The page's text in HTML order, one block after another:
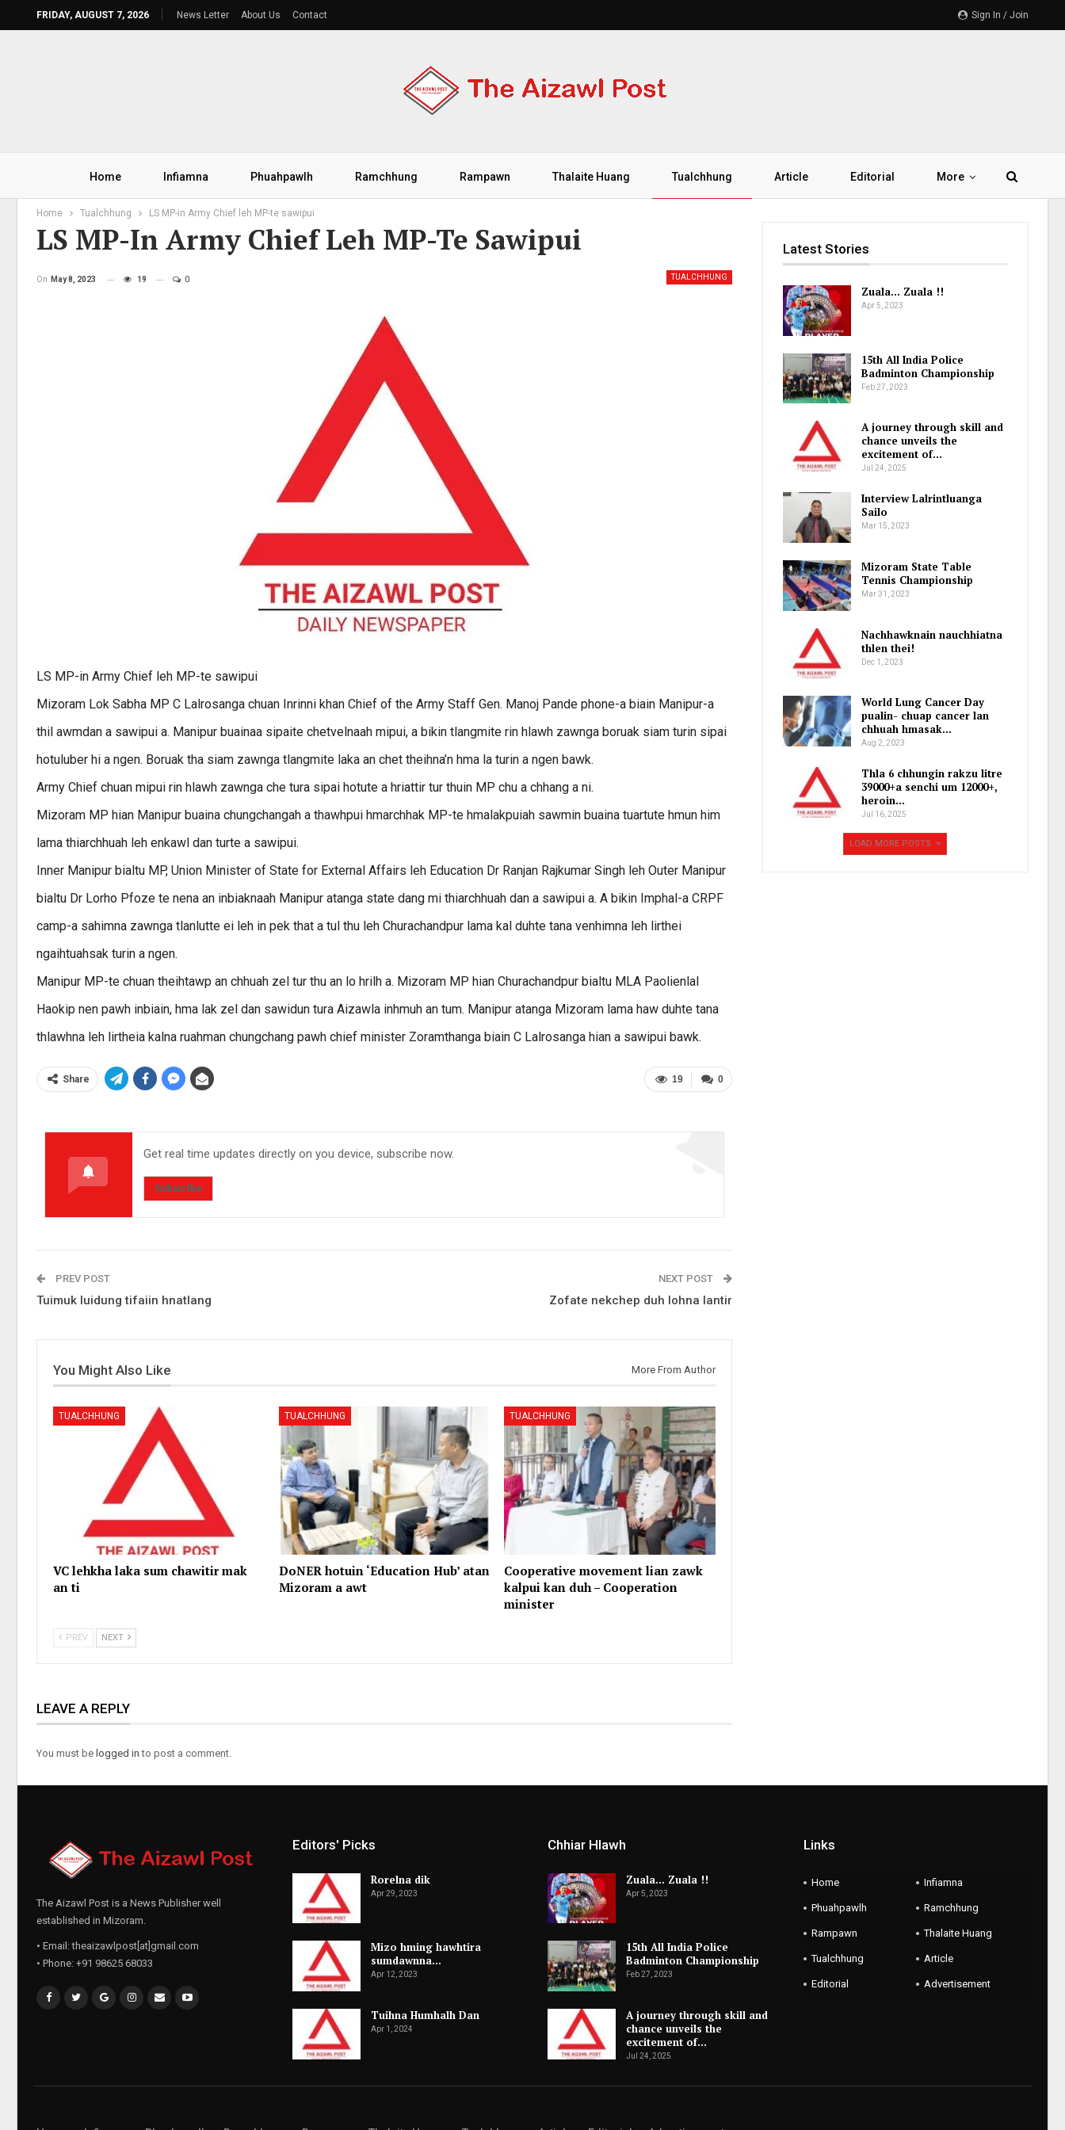
Sign In / Join
FRIDAY, AUGUST 7, 2026 News Letter About Us Contact
Home Infiamna Phuahpawlh Ramchhung Rampawn Thalaite Huang Tualchhung Article Editorial More
Home Tualchhung LS MP-in Army Chief leh MP-te sawipui
LS MP-In Army Chief Leh MP-Te Sawipui
TUALCHHUNG
On May 8, 2023 19 0
LS MP-in Army Chief leh MP-te sawipui
Mizoram Lok Sabha MP C Lalrosanga chuan Inrinni khan Chief of the Army Staff Gen. Manoj Pande phone-a biain Manipur-a
thil awmdan a sawipui a. Manipur buainaa sipaite chetvelnaah mipui, a bikin tlangmite rin hlawh zawnga boruak siam turin sipai
hotuluber hi a ngen. Boruak tha siam zawnga tlangmite laka an chet theihna’n hma la turin a ngen bawk.
Army Chief chuan mipui rin hlawh zawnga che tura sipai hotute a hriattir tur thuin MP chu a chhang a ni.
Mizoram MP hian Manipur buaina chungchangah a thawhpui hmarchhak MP-te hmalakpuiah sawmin buaina tuartute hmun him
lama thiarchhuah leh enkawl dan turte a sawipui.
Inner Manipur bialtu MP, Union Minister of State for External Affairs leh Education Dr Ranjan Rajkumar Singh leh Outer Manipur
bialtu Dr Lorho Pfoze te nena an inbiaknaah Manipur atanga state dang mi thiarchhuah dan a sawipui a. A bikin Imphal-a CRPF
camp-a sahimna zawnga tlanlutte ei leh in pek that a tul thu leh Churachandpur lama kal duhte tana venhimna leh lirthei
ngaihtuahsak turin a ngen.
Manipur MP-te chuan theihtawp an chhuah zel tur thu an lo hrilh a. Mizoram MP hian Churachandpur bialtu MLA Paolienlal
Haokip nen pawh inbiain, hma lak zel dan sawidun tura Aizawla inhmuh an tum. Manipur atanga Mizoram lama haw duhte tana
thlawhna leh lirtheia kalna ruahman chungchang pawh chief minister Zoramthanga biain C Lalrosanga hian a sawipui bawk.
0
19
Share
Get real time updates directly on you device, subscribe now.
Subscribe
PREV POST
Tuimuk luidung tifaiin hnatlang
NEXT POST
Zofate nekchep duh lohna lantir
You Might Also Like More From Author
TUALCHHUNG
VC lehkha laka sum chawitir mak
an ti
TUALCHHUNG
DoNER hotuin ‘Education Hub’ atan
Mizoram a awt
TUALCHHUNG
Cooperative movement lian zawk
kalpui kan duh – Cooperation
minister
PREV NEXT
LEAVE A REPLY
You must be logged in to post a comment.
Latest Stories
Zuala… Zuala !!
Apr 5, 2023
15th All India Police
Badminton Championship
Feb 27, 2023
A journey through skill and
chance unveils the
excitement of…
Jul 24, 2025
Interview Lalrintluanga
Sailo
Mar 15, 2023
Mizoram State Table
Tennis Championship
Mar 31, 2023
Nachhawknain nauchhiatna
thlen thei!
Dec 1, 2023
World Lung Cancer Day
pualin- chuap cancer lan
chhuah hmasak…
Aug 2, 2023
Thla 6 chhungin rakzu litre
39000+a senchi um 12000+,
heroin…
Jul 16, 2025
LOAD MORE POSTS
The Aizawl Post is a News Publisher well
established in Mizoram.
• Email: theaizawlpost[at]gmail.com
• Phone: +91 98625 68033
Editors' Picks
Rorelna dik
Apr 29, 2023
Mizo hming hawhtira
sumdawnna…
Apr 12, 2023
Tuihna Humhalh Dan
Apr 1, 2024
Chhiar Hlawh
Zuala… Zuala !!
Apr 5, 2023
15th All India Police
Badminton Championship
Feb 27, 2023
A journey through skill and
chance unveils the
excitement of…
Jul 24, 2025
Links
Home Infiamna
Phuahpawlh Ramchhung
Rampawn Thalaite Huang
Tualchhung Article
Editorial Advertisement